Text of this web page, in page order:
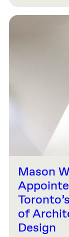
Mason
of
Design